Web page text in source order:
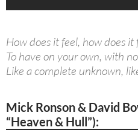
How does it feel, how does it
To have on your own, with
Like a complete unknown,
Mick Ronson & David
“Heaven & Hull”):